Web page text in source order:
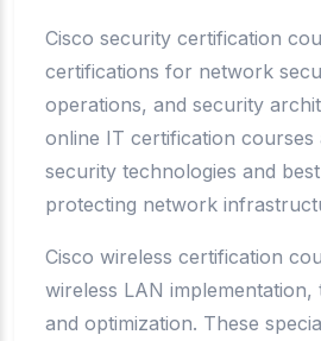
Cisco security certification
certifications for network
operations, and security
online IT certification courses
security technologies and
protecting network
Cisco wireless certification
wireless LAN
and optimization. These